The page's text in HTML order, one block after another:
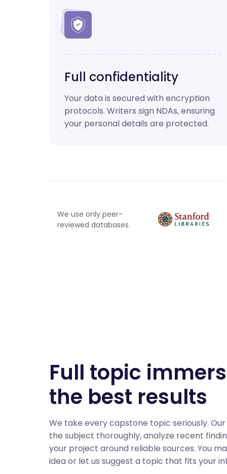
Full confidentiality
Your data is secured with encryption
protocols. Writers sign NDAs, ensuring
your personal details are protected.
We use only peer-
reviewed databases.
Full topic
the best results
We take every capstone topic seriously.
the subject thoroughly, analyze recent
your project around reliable sources. You
idea or let us suggest a topic that fits your